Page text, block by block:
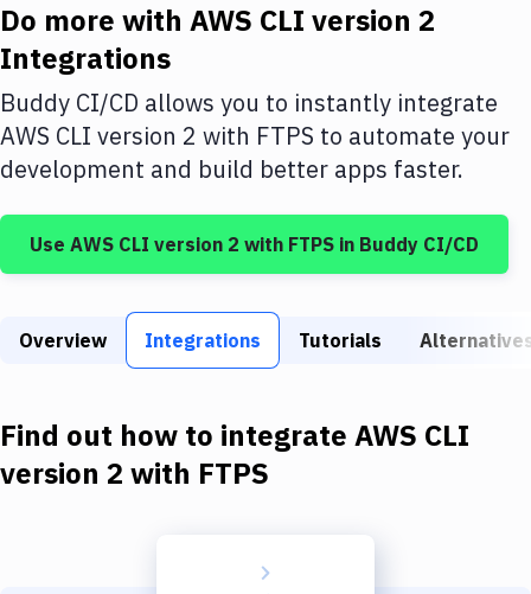
Deploy to IaaS/PaaS
Amazon Web Services
DigitalOcean
Google Cloud Platform
Build Tools & Task Runners
Static Site Generators
Docker
Do more with AWS CLI version 2
Integrations
Buddy CI/CD allows you to instantly integrate
AWS CLI version 2 with FTPS to automate your
development and build better apps faster.
Use AWS CLI version 2 with FTPS in Buddy CI/CD
Overview Integrations Tutorials
Find out how to integrate AWS CLI
version 2 with FTPS